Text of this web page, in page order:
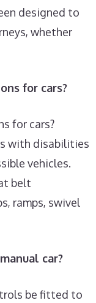
designed to
whether
for cars?
for cars?
with disabilities
vehicles.
belt
ramps, swivel
car?
be fitted to